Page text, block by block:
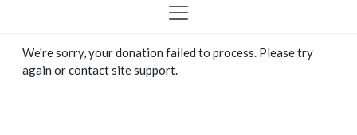
We're sorry, your donation failed to process. Please try
again or contact site support.